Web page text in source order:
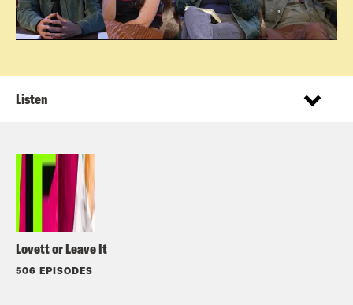
Lovett or Leave It
506 EPISODES
Listen